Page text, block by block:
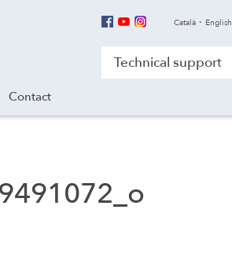
Català English
Technical support
Contact